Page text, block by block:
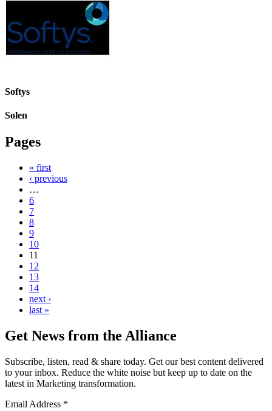
Softys
Solen
Pages
« first
‹ previous
…
6
7
8
9
10
11
12
13
14
next ›
last »
Get News from the Alliance
Subscribe, listen, read & share today. Get our best content delivered
to your inbox. Reduce the white noise but keep up to date on the
latest in Marketing transformation.
Email Address *